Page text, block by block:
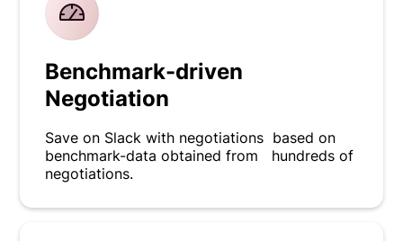
Benchmark-driven
Negotiation
Save on Slack with negotiations based on
benchmark-data obtained from hundreds of
negotiations.